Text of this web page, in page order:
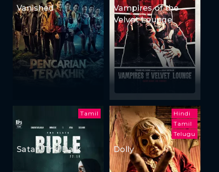
Vanished
Vampires of the
Velvet Lounge
Tamil
Satan: The Dark
Hindi
Tamil
Telugu
Dolly